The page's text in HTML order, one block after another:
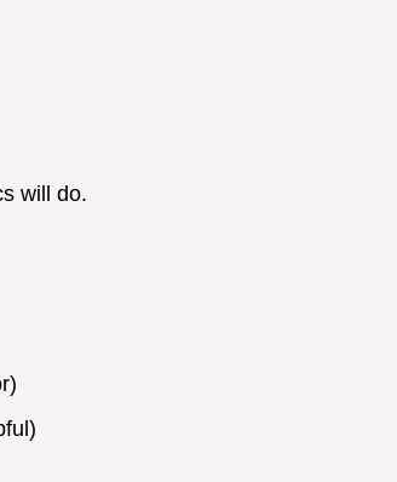
will do.